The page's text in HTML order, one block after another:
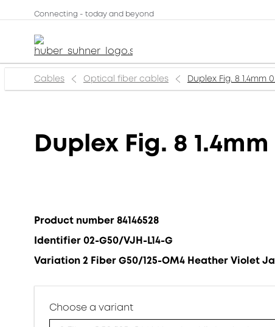
Connecting - today and beyond
Cables Optical fiber cables Duplex Fig. 8 1.4mm
Duplex Fig. 8
Product number 84146528
Identifier 02-G50/VJH-L14-G
Variation 2 Fiber G50/125-OM4 Heather Violet
Choose a variant